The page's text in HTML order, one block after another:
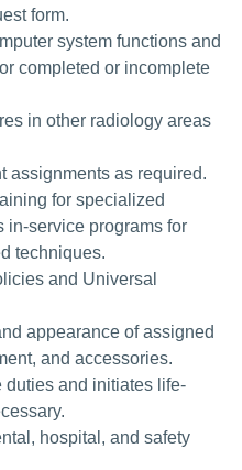
form.
system functions and
completed or incomplete
in other radiology areas
assignments as required.
for specialized
in-service programs for
techniques.
and Universal
appearance of assigned
and accessories.
duties and initiates life-
hospital, and safety